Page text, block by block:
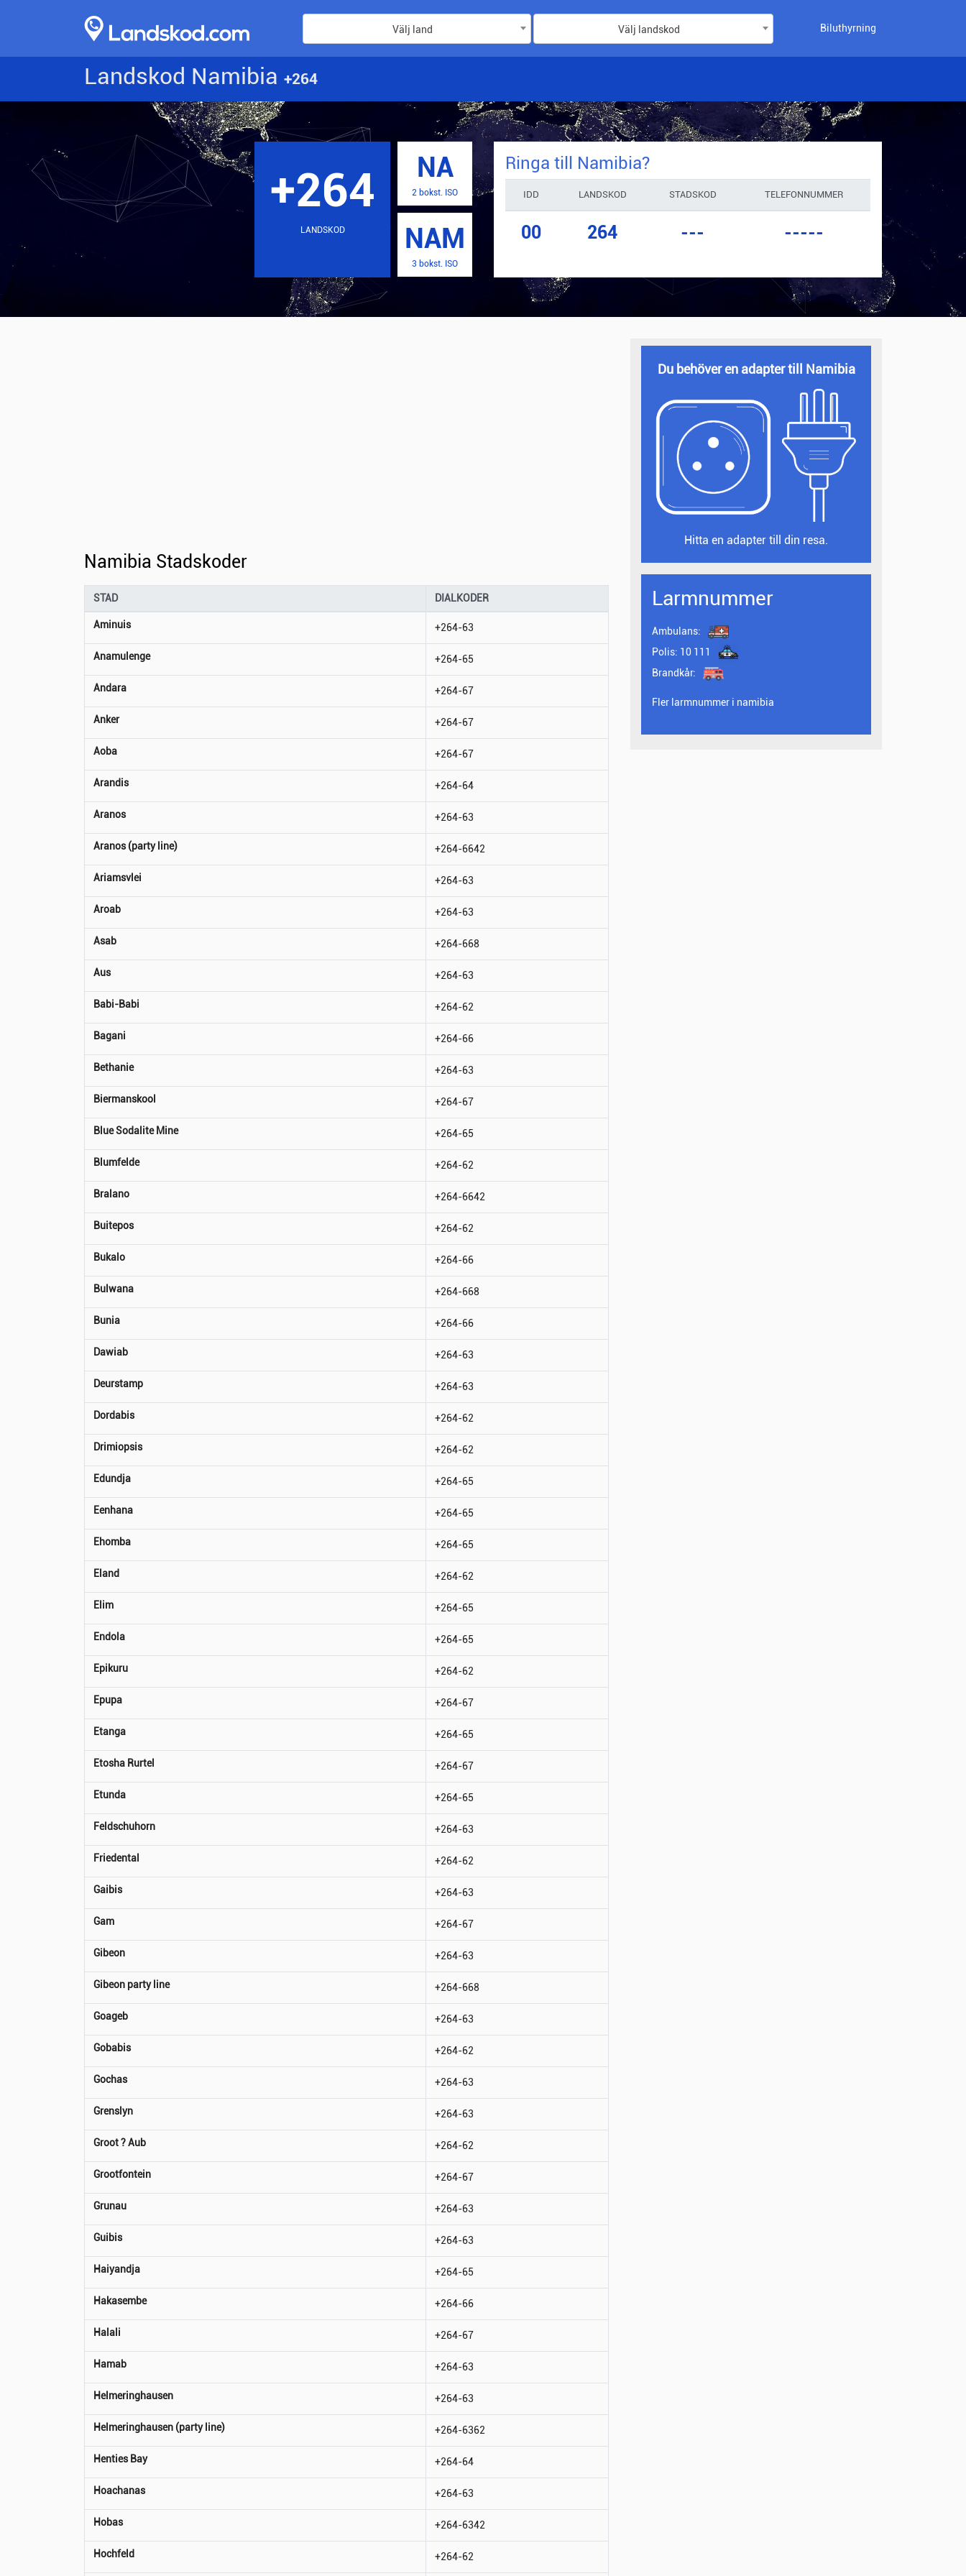
Välj land Välj landskod Biluthyrning
Landskod Namibia +264
+264
LANDSKOD
NA
2 bokst. ISO
NAM
3 bokst. ISO
Ringa till Namibia?
IDD LANDSKOD STADSKOD TELEFONNUMMER
00 264 --- -----
Namibia Stadskoder
STAD DIALKODER
Aminuis +264-63
Anamulenge +264-65
Andara +264-67
Anker +264-67
Aoba +264-67
Arandis +264-64
Aranos +264-63
Aranos (party line) +264-6642
Ariamsvlei +264-63
Aroab +264-63
Asab +264-668
Aus +264-63
Babi-Babi +264-62
Bagani +264-66
Bethanie +264-63
Biermanskool +264-67
Blue Sodalite Mine +264-65
Blumfelde +264-62
Bralano +264-6642
Buitepos +264-62
Bukalo +264-66
Bulwana +264-668
Bunia +264-66
Dawiab +264-63
Deurstamp +264-63
Dordabis +264-62
Drimiopsis +264-62
Edundja +264-65
Eenhana +264-65
Ehomba +264-65
Eland +264-62
Elim +264-65
Endola +264-65
Epikuru +264-62
Epupa +264-67
Etanga +264-65
Etosha Rurtel +264-67
Etunda +264-65
Feldschuhorn +264-63
Friedental +264-62
Gaibis +264-63
Gam +264-67
Gibeon +264-63
Gibeon party line +264-668
Goageb +264-63
Gobabis +264-62
Gochas +264-63
Grenslyn +264-63
Groot ? Aub +264-62
Grootfontein +264-67
Grunau +264-63
Guibis +264-63
Haiyandja +264-65
Hakasembe +264-66
Halali +264-67
Hamab +264-63
Helmeringhausen +264-63
Helmeringhausen (party line) +264-6362
Henties Bay +264-64
Hoachanas +264-63
Hobas +264-6342
Hochfeld +264-62
Du behöver en adapter till Namibia
Hitta en adapter till din resa.
Larmnummer
Ambulans:
Polis: 10 111
Brandkår:
Fler larmnummer i namibia